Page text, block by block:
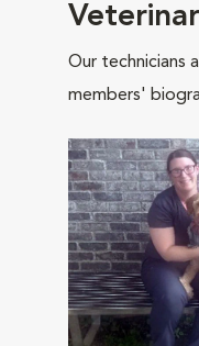
Our technicians
members'